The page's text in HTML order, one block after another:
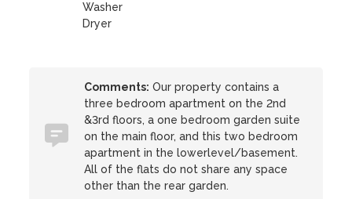
Washer
Dryer
Comments: Our property contains a
three bedroom apartment on the 2nd
&3rd floors, a one bedroom garden suite
on the main floor, and this two bedroom
apartment in the lowerlevel/basement.
All of the flats do not share any space
other than the rear garden.